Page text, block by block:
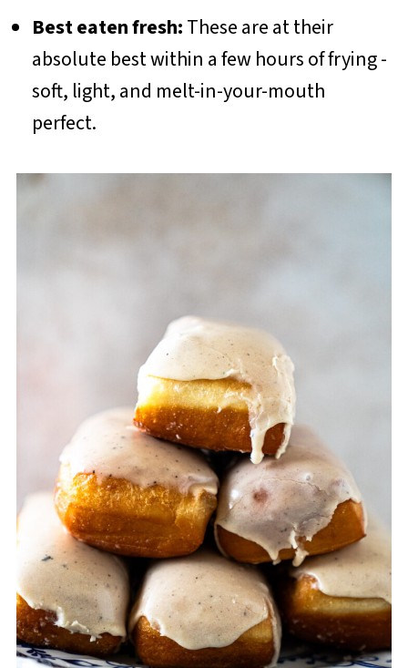
Best eaten fresh:These are at their
absolute best within a few hours of frying -
soft, light, and melt-in-your-mouth
perfect.